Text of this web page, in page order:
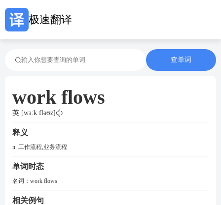
极速翻译
查单词
work flows
英 [wɜːk fləʊz]
释义
n. 工作流程,业务流程
单词时态
名词： work flows
相关例句